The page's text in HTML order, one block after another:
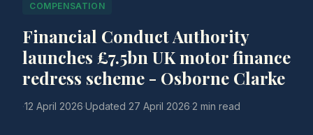
COMPENSATION
Financial Conduct Authority
launches £7.5bn UK motor finance
redress scheme - Osborne Clarke
·12 April 2026·Updated 27 April 2026·2 min read